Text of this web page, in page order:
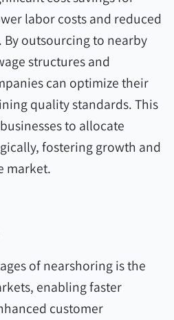
labor costs and reduced
outsourcing to nearby
structures and
can optimize their
quality standards. This
to allocate
fostering growth and
market.
of nearshoring is the
enabling faster
customer